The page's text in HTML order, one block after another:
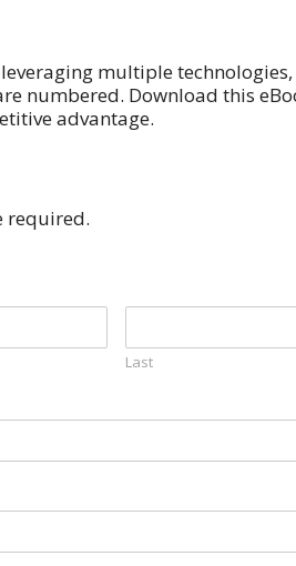
multiple
numbered. Download this
advantage.
required.
Last